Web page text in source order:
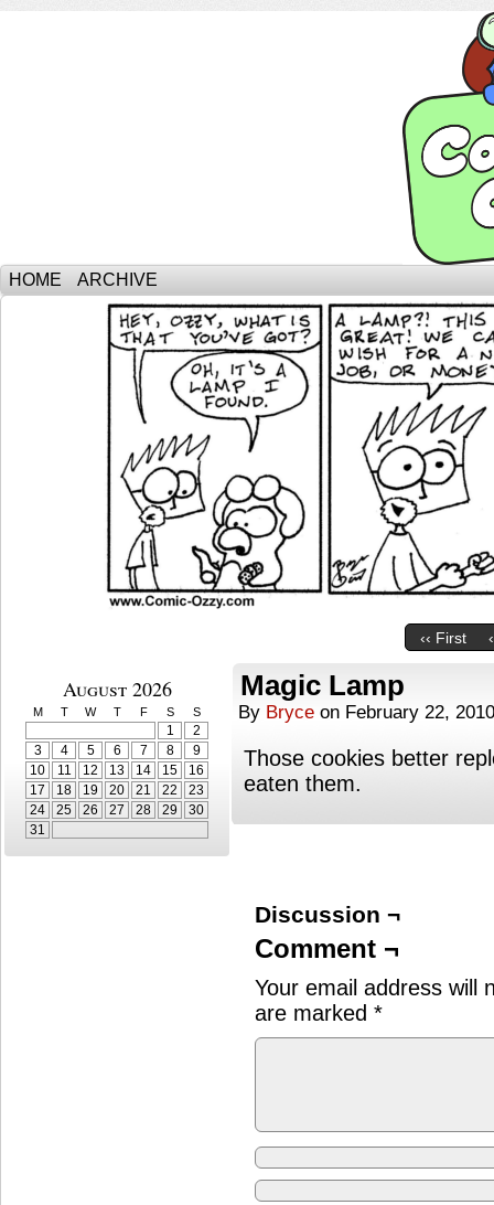
HOME ARCHIVE
‹‹ First
August 2026
M T W T F S S
1
2
3
4 5 6 7 8
9
10
11 12 13 14 15
16
17
18 19 20 21 22
23
24
25 26 27 28 29
30
31
Magic Lamp
By Bryce on February 22, 2010
Those cookies better
eaten them.
Discussion ¬
Comment ¬
Your email address will
are marked *